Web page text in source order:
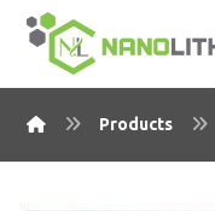
Products